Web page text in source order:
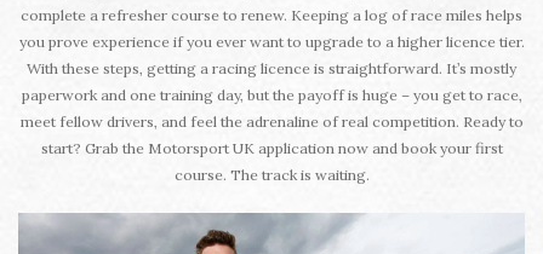
complete a refresher course to renew. Keeping a log of race miles helps
you prove experience if you ever want to upgrade to a higher licence tier.
With these steps, getting a racing licence is straightforward. It’s mostly
paperwork and one training day, but the payoff is huge – you get to race,
meet fellow drivers, and feel the adrenaline of real competition. Ready to
start? Grab the Motorsport UK application now and book your first
course. The track is waiting.